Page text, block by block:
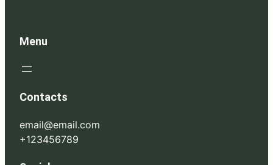
Menu
Contacts
email@email.com
+123456789